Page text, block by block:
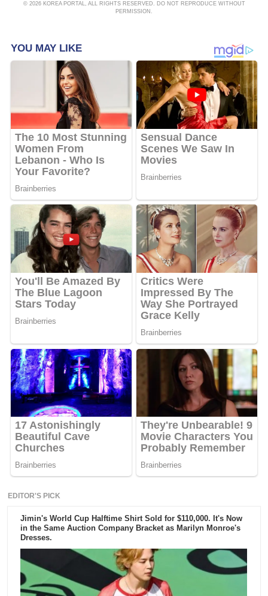
© 2026 KOREA PORTAL, ALL RIGHTS RESERVED. DO NOT REPRODUCE WITHOUT
PERMISSION.
EDITOR'S PICK
Jimin's World Cup Halftime Shirt Sold for $110,000. It's Now
in the Same Auction Company Bracket as Marilyn Monroe's
Dresses.